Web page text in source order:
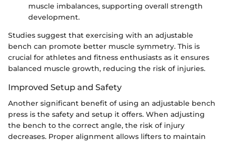
muscle imbalances, supporting overall strength
development.
Studies suggest that exercising with an adjustable
bench can promote better muscle symmetry. This is
crucial for athletes and fitness enthusiasts as it ensures
balanced muscle growth, reducing the risk of injuries.
Improved Setup and Safety
Another significant benefit of using an adjustable bench
press is the safety and setup it offers. When adjusting
the bench to the correct angle, the risk of injury
decreases. Proper alignment allows lifters to maintain